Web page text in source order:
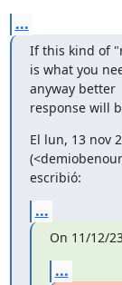
...
If this kind of
is what you
anyway better
response will
El lun, 13 nov
escribió:
...
On 11/12/
...